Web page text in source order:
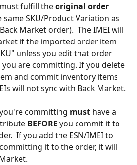
fulfill the original order
SKU/Product Variation as
Market order).  The IMEI will
if the imported order item
unless you edit that order
are committing. If you delete
and commit inventory items
will not sync with Back Market.
committing must have a
BEFORE you commit it to
If you add the ESN/IMEI to
it to the order, it will